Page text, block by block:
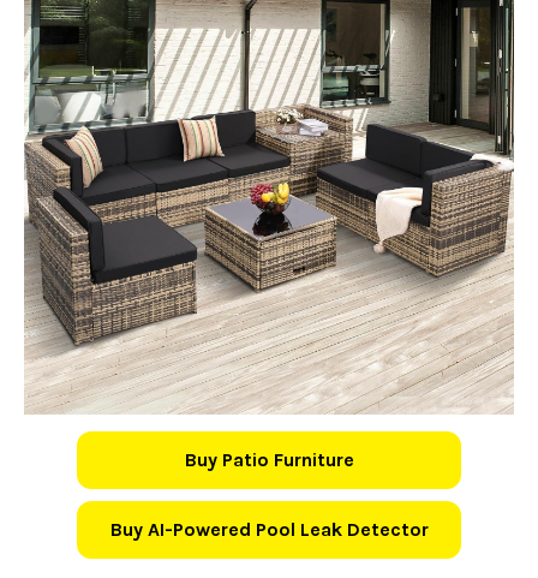
Buy Patio Furniture
Buy AI-Powered Pool Leak Detector